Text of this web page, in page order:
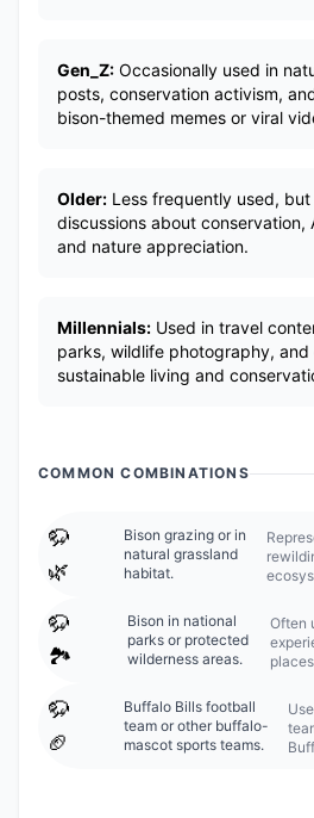
Gen_Z: Occasionally used in
posts, conservation activism,
bison-themed memes or viral
Older: Less frequently used,
discussions about conservation,
and nature appreciation.
Millennials: Used in travel
parks, wildlife photography, and
sustainable living and
COMMON COMBINATIONS
🦬
🌿
Bison grazing or in
natural grassland
habitat.
🦬
🏞️
Bison in national
parks or protected
wilderness areas.
Often
🦬
🏈
Buffalo Bills football
team or other buffalo-
mascot sports teams.